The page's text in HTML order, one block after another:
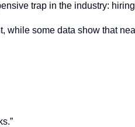
trap in the industry:
some data show that